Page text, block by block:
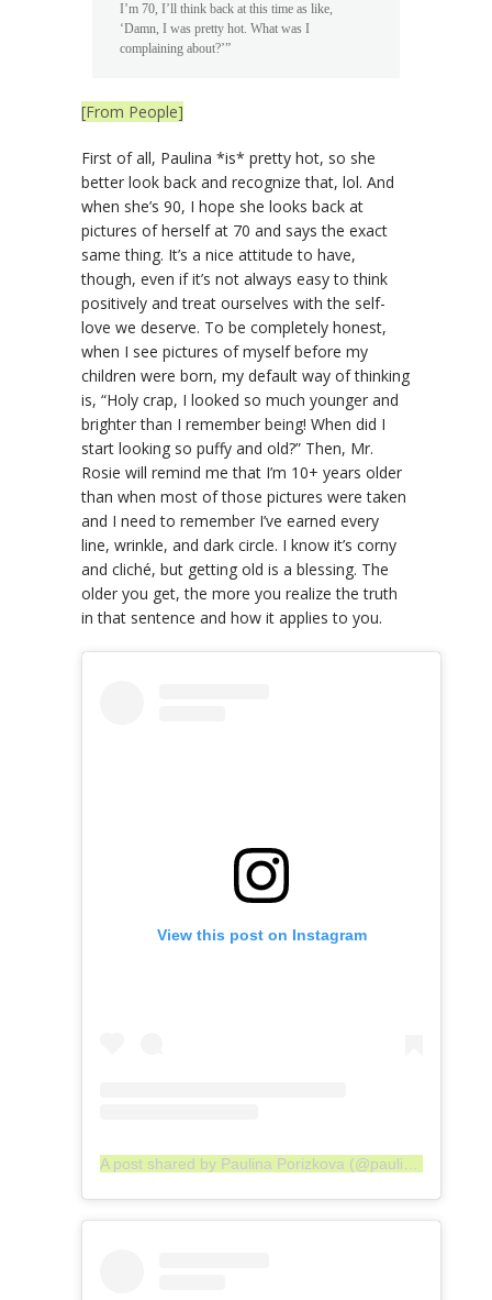
I’m 70, I’ll think back at this time as like,
‘Damn, I was pretty hot. What was I
complaining about?’”
[From People]
First of all, Paulina *is* pretty hot, so she
better look back and recognize that, lol. And
when she’s 90, I hope she looks back at
pictures of herself at 70 and says the exact
same thing. It’s a nice attitude to have,
though, even if it’s not always easy to think
positively and treat ourselves with the self-
love we deserve. To be completely honest,
when I see pictures of myself before my
children were born, my default way of thinking
is, “Holy crap, I looked so much younger and
brighter than I remember being! When did I
start looking so puffy and old?” Then, Mr.
Rosie will remind me that I’m 10+ years older
than when most of those pictures were taken
and I need to remember I’ve earned every
line, wrinkle, and dark circle. I know it’s corny
and cliché, but getting old is a blessing. The
older you get, the more you realize the truth
in that sentence and how it applies to you.
View this post on Instagram